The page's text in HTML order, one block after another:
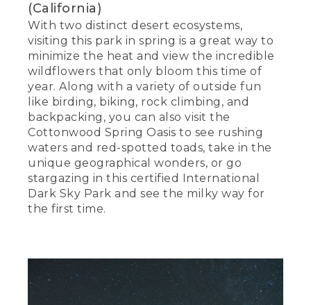
(California)
With two distinct desert ecosystems,
visiting this park in spring is a great way to
minimize the heat and view the incredible
wildflowers that only bloom this time of
year. Along with a variety of outside fun
like birding, biking, rock climbing, and
backpacking, you can also visit the
Cottonwood Spring Oasis to see rushing
waters and red-spotted toads, take in the
unique geographical wonders, or go
stargazing in this certified International
Dark Sky Park and see the milky way for
the first time.